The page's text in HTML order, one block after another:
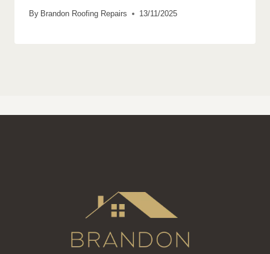
By Brandon Roofing Repairs 13/11/2025